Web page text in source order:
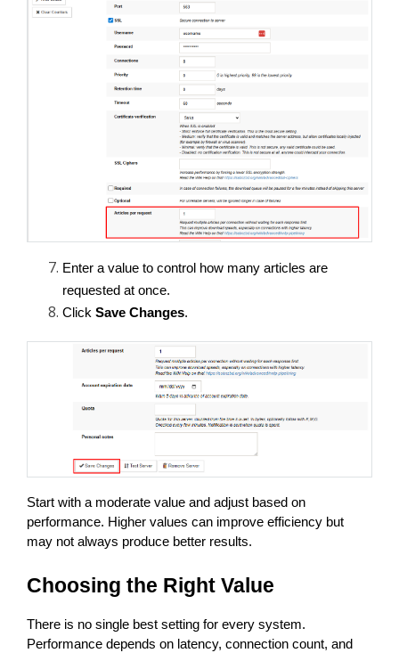
Enter a value to control how many articles are
requested at once.
Click Save Changes.
Start with a moderate value and adjust based on
performance. Higher values can improve efficiency but
may not always produce better results.
Choosing the Right Value
There is no single best setting for every system.
Performance depends on latency, connection count, and